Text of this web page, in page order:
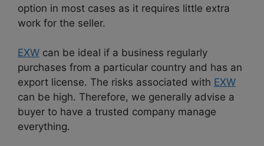
option in most cases as it requires little extra
work for the seller.
EXW can be ideal if a business regularly
purchases from a particular country and has an
export license. The risks associated with EXW
can be high. Therefore, we generally advise a
buyer to have a trusted company manage
everything.